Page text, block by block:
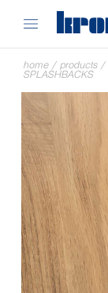
home / products /
SPLASHBACKS